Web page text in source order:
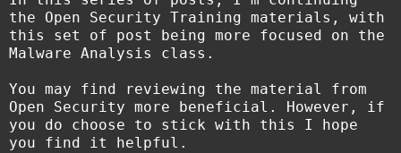
the Open Security Training materials, with
this set of post being more focused on the
Malware Analysis class.
You may find reviewing the material from
Open Security more beneficial. However, if
you do choose to stick with this I hope
you find it helpful.